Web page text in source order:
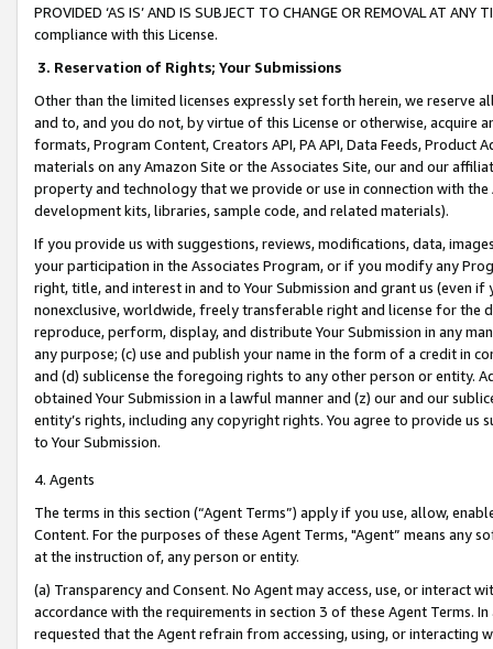
PROVIDED ‘AS IS’ AND IS SUBJECT TO CHANGE OR REMOVAL AT
compliance with this License.
3. Reservation of Rights; Your Submissions
Other than the limited licenses expressly set forth herein, we
and to, and you do not, by virtue of this License or otherwise, acquire
formats, Program Content, Creators API, PA API, Data Feeds,
materials on any Amazon Site or the Associates Site, our and our
property and technology that we provide or use in connection with
development kits, libraries, sample code, and related materials).
If you provide us with suggestions, reviews, modifications, data,
your participation in the Associates Program, or if you modify any
right, title, and interest in and to Your Submission and grant us (even
nonexclusive, worldwide, freely transferable right and license for
reproduce, perform, display, and distribute Your Submission in any
any purpose; (c) use and publish your name in the form of a credit in
and (d) sublicense the foregoing rights to any other person or entity.
obtained Your Submission in a lawful manner and (z) our and our
entity’s rights, including any copyright rights. You agree to provide us
to Your Submission.
4. Agents
The terms in this section (“Agent Terms”) apply if you use, allow,
Content. For the purposes of these Agent Terms, "Agent” means
at the instruction of, any person or entity.
(a) Transparency and Consent. No Agent may access, use, or
accordance with the requirements in section 3 of these Agent Terms.
requested that the Agent refrain from accessing, using, or interacting